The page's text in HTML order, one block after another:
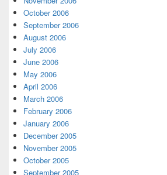
October 2006
September 2006
August 2006
July 2006
June 2006
May 2006
April 2006
March 2006
February 2006
January 2006
December 2005
November 2005
October 2005
September 2005